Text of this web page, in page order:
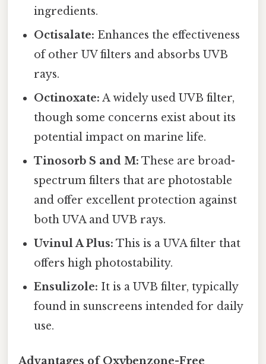
ingredients.
Octisalate: Enhances the effectiveness
of other UV filters and absorbs UVB
rays.
Octinoxate: A widely used UVB filter,
though some concerns exist about its
potential impact on marine life.
Tinosorb S and M: These are broad-
spectrum filters that are photostable
and offer excellent protection against
both UVA and UVB rays.
Uvinul A Plus: This is a UVA filter that
offers high photostability.
Ensulizole: It is a UVB filter, typically
found in sunscreens intended for daily
use.
Advantages of Oxybenzone-Free